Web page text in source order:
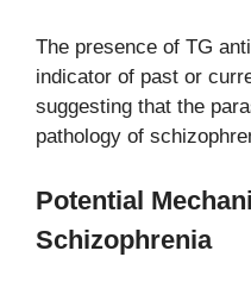
The presence of TG
indicator of past or
suggesting that the
pathology of
Potential
Schizophrenia